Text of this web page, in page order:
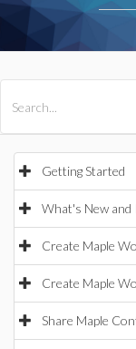
Getting Started
What's New and
Create Maple
Create Maple
Share Maple